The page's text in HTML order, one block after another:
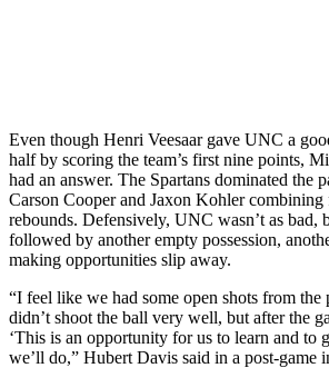
Even though Henri Veesaar gave UNC a
half by scoring the team’s first nine points,
had an answer. The Spartans dominated the
Carson Cooper and Jaxon Kohler
rebounds. Defensively, UNC wasn’t as bad,
followed by another empty possession,
making opportunities slip away.
“I feel like we had some open shots from the
didn’t shoot the ball very well, but after the
‘This is an opportunity for us to learn and to
we’ll do,” Hubert Davis said in a post-game